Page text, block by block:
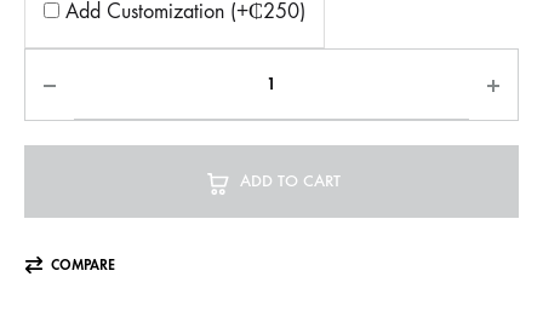
Add Customization (+₵250)
ADD TO CART
COMPARE